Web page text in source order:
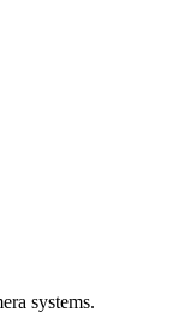
systems.